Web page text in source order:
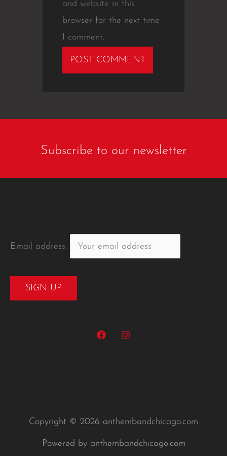
and website in this
browser for the next time
I comment.
Subscribe to our newsletter
Email address:
Copyright © 2026 anthembandchicago.com
Powered by anthembandchicago.com